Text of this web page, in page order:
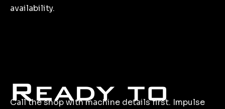
availability.
Ready to
Call the shop with machine details first. Impulse